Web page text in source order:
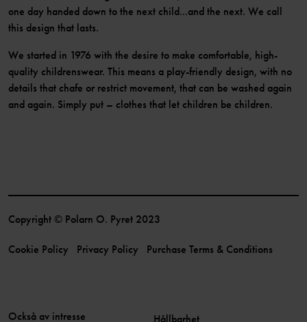
one day handed down to the next child...and the next. We call
this design that lasts.
We started in 1976 with the desire to make comfortable, high-
quality childrenswear. This means a play-friendly design, with no
details that chafe or restrict movement, that can be washed again
and again. Simply put – clothes that let children be children.
Copyright © Polarn O. Pyret 2023
Cookie Policy Privacy Policy Purchase Terms & Conditions
Också av intresse Hållbarhet